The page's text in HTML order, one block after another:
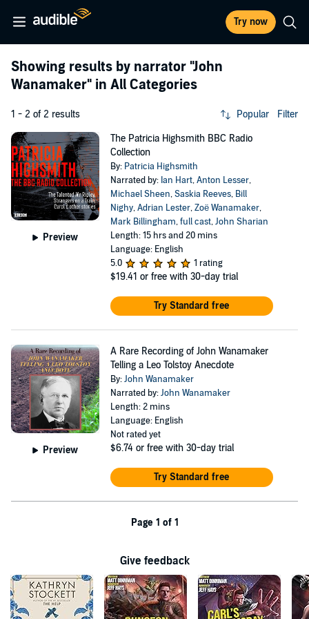
Try now
Showing results by narrator "John
Wanamaker" in All Categories
1 - 2 of 2 results Popular Filter
Preview
The Patricia Highsmith BBC Radio
Collection
By: Patricia Highsmith
Narrated by: Ian Hart,Anton Lesser,
Michael Sheen,Saskia Reeves, Bill
Nighy,Adrian Lester,Zoë Wanamaker,
Mark Billingham,full cast,John Sharian
Length: 15 hrs and 20 mins
Language: English
5.0
1 rating
$19.41 or free with 30-day trial
Try Standard free
Preview
A Rare Recording of John Wanamaker
Telling a Leo Tolstoy Anecdote
By:John Wanamaker
Narrated by:John Wanamaker
Length: 2 mins
Language: English
Not rated yet
$6.74 or free with 30-day trial
Try Standard free
Page 1 of 1
Give feedback